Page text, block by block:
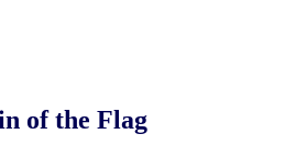
of the Flag